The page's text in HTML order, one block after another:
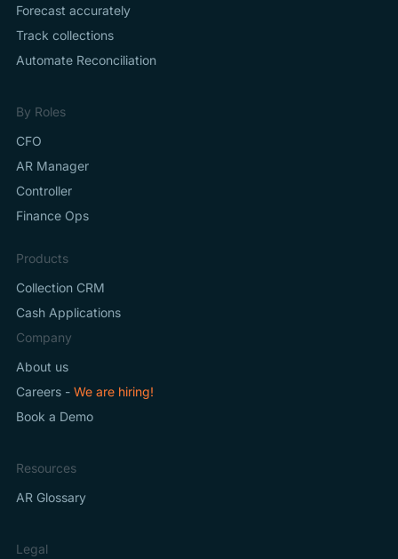
Forecast accurately
Track collections
Automate Reconciliation
By Roles
CFO
AR Manager
Controller
Finance Ops
Products
Collection CRM
Cash Applications
Company
About us
Careers - We are hiring!
Book a Demo
Resources
AR Glossary
Legal